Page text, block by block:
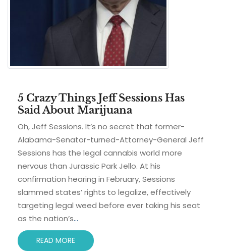
5 Crazy Things Jeff Sessions Has
Said About Marijuana
Oh, Jeff Sessions. It’s no secret that former-
Alabama-Senator-turned-Attorney-General Jeff
Sessions has the legal cannabis world more
nervous than Jurassic Park Jello. At his
confirmation hearing in February, Sessions
slammed states’ rights to legalize, effectively
targeting legal weed before ever taking his seat
as the nation’s…
READ MORE